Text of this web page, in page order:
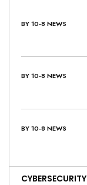
BY 10-8 NEWS
BY 10-8 NEWS
BY 10-8 NEWS
CYBERSECURITY